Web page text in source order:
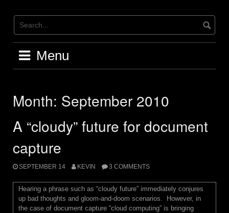
Menu
Month: September 2010
A “cloudy” future for document
capture
SEPTEMBER 14 KEVIN 3 COMMENTS
Hearing a phrase such as “cloudy future” immediately conjures
up bad thoughts and gloom-and-doom scenarios. However, in
the case of document capture “cloud computing” is bringing